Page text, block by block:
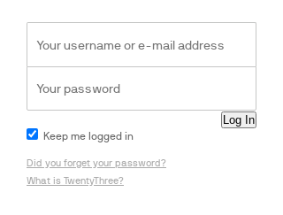
Keep me logged in
Did you forget your password?
What is TwentyThree?